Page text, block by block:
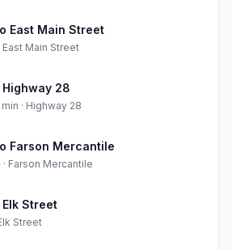
East Main Street
East Main Street
28
min · Highway 28
Farson Mercantile
· Farson Mercantile
Street
Street